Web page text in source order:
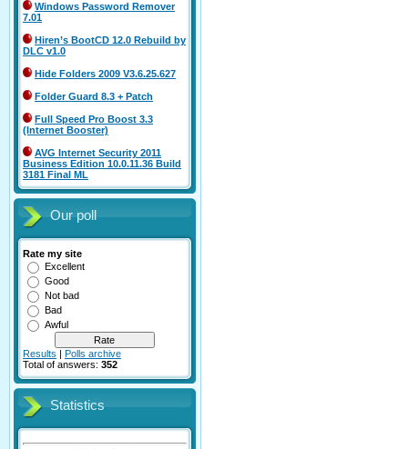
Windows Password Remover
7.01
Hiren’s BootCD 12.0 Rebuild by
DLC v1.0
Hide Folders 2009 V3.6.25.627
Folder Guard 8.3 + Patch
Full Speed Pro Boost 3.3
(Internet Booster)
AVG Internet Security 2011
Business Edition 10.0.11.36 Build
3181 Final ML
Our poll
Rate my site
Excellent
Good
Not bad
Bad
Awful
Results | Polls archive
Total of answers: 352
Statistics